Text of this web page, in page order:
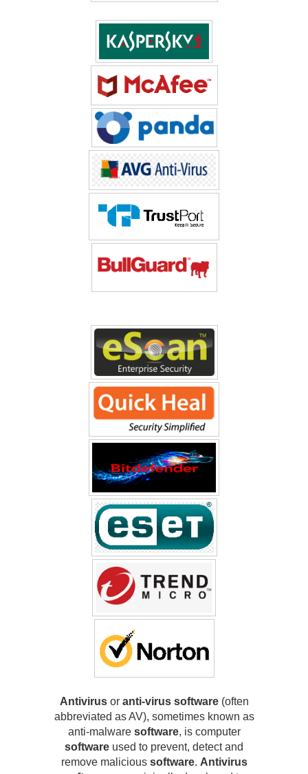
Antivirusor anti-virus software(often
abbreviated as AV), sometimes known as
anti-malware software, is computer
software used to prevent, detect and
remove malicious software. Antivirus